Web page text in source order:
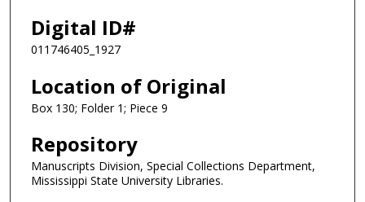
Digital ID#
011746405_1927
Location of Original
Box 130; Folder 1; Piece 9
Repository
Manuscripts Division, Special Collections Department,
Mississippi State University Libraries.